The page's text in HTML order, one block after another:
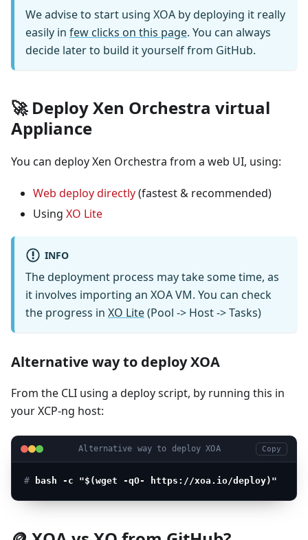
We advise to start using XOA by deploying it really
easily in few clicks on this page. You can always
decide later to build it yourself from GitHub.
🚀 Deploy Xen Orchestra virtual
Appliance
You can deploy Xen Orchestra from a web UI, using:
Web deploy directly(fastest & recommended)
Using XO Lite
INFO
The deployment process may take some time, as
it involves importing an XOA VM. You can check
the progress in XO Lite(Pool -> Host -> Tasks)
Alternative way to deploy XOA
From the CLI using a deploy script, by running this in
your XCP-ng host:
Alternative way to deploy XOA Copy
# bash -c "$(wget -qO- https://xoa.io/deploy)"